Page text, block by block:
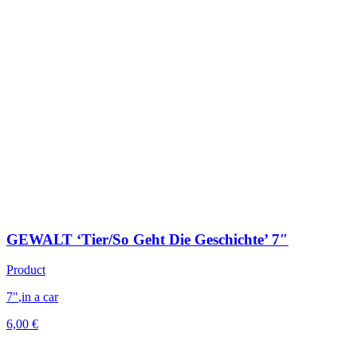
GEWALT ‘Tier/So Geht Die Geschichte’ 7″
Product
7",in a car
6,00 €